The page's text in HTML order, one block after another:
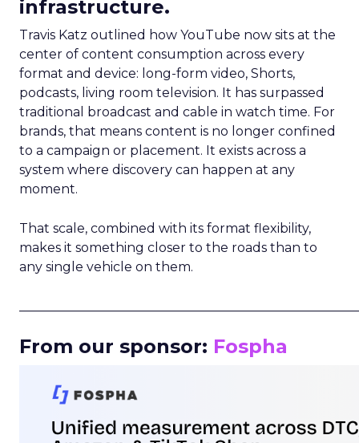
infrastructure.
Travis Katz outlined how YouTube now sits at the
center of content consumption across every
format and device: long-form video, Shorts,
podcasts, living room television. It has surpassed
traditional broadcast and cable in watch time. For
brands, that means content is no longer confined
to a campaign or placement. It exists across a
system where discovery can happen at any
moment.
That scale, combined with its format flexibility,
makes it something closer to the roads than to
any single vehicle on them.
From our sponsor: Fospha